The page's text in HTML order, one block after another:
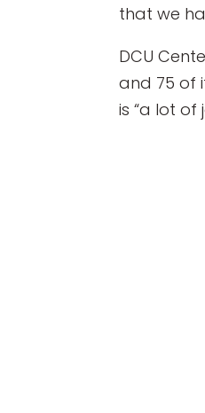
that we
DCU
and 75 of
is “a lot of